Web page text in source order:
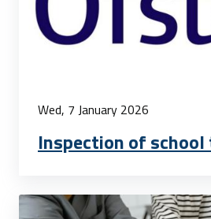
Wed, 7 January 2026
Inspection of